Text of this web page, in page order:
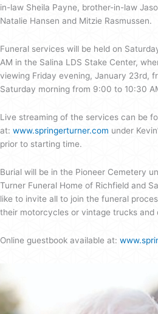
in-law Sheila Payne, brother-in-law
Natalie Hansen and Mitzie Rasmussen.
Funeral services will be held on
AM in the Salina LDS Stake Center,
viewing Friday evening, January 23rd,
Saturday morning from 9:00 to 10:30
Live streaming of the services can be
at: www.springerturner.com under
prior to starting time.
Burial will be in the Pioneer Cemetery
Turner Funeral Home of Richfield and
like to invite all to join the funeral
their motorcycles or vintage trucks and
Online guestbook available at: